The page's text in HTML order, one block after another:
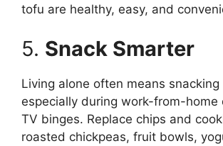
tofu are healthy, easy, and
5. Snack Smarter
Living alone often means snacking
especially during work-from-
TV binges. Replace chips and
roasted chickpeas, fruit bowls,